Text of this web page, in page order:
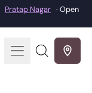
Pratap Nagar · Open
MenuSearch
our